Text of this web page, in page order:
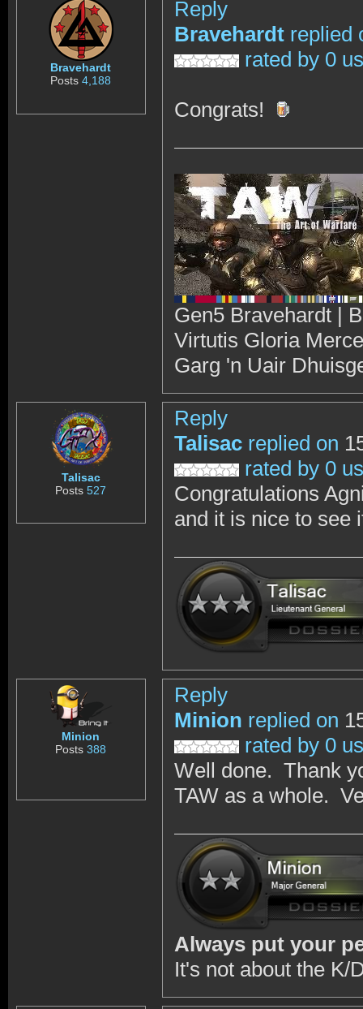
Bravehardt
Posts4,188
Reply
Bravehardt replied
rated by 0
Congrats!
Gen5 Bravehardt |
Virtutis Gloria
Garg 'n Uair
Talisac
Posts527
Reply
Talisac replied on
rated by 0
Congratulations
and it is nice to see
Minion
Posts388
Reply
Minion replied on
rated by 0
Well done. Thank
TAW as a whole.
Always put your
It's not about the K/